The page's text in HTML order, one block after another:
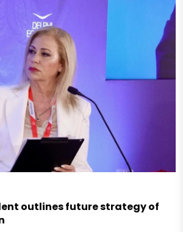
outlines future strategy of